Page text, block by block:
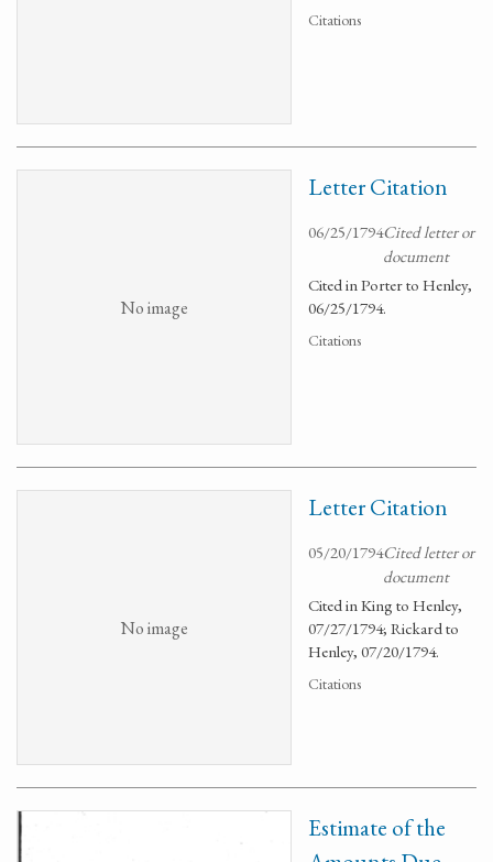
Citations
No image
Letter Citation
06/25/1794Cited letter or
document
Cited in Porter to Henley,
06/25/1794.
Citations
No image
Letter Citation
05/20/1794Cited letter or
document
Cited in King to Henley,
07/27/1794; Rickard to
Henley, 07/20/1794.
Citations
Estimate of the